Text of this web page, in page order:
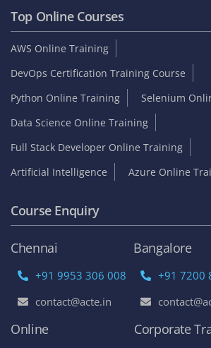
Top Online Courses
AWS Online Training
DevOps Certification Training Course
Python Online Training
Selenium
Data Science Online Training
Full Stack Developer Online Training
Artificial Intelligence
Azure Online
Course Enquiry
Chennai
+91 9953 306 008
contact@acte.in
Bangalore
+91 7200
Online Corporate